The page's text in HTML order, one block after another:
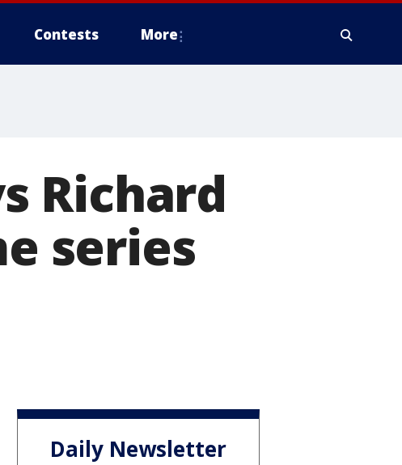
Contests More
Richard
series
Daily Newsletter